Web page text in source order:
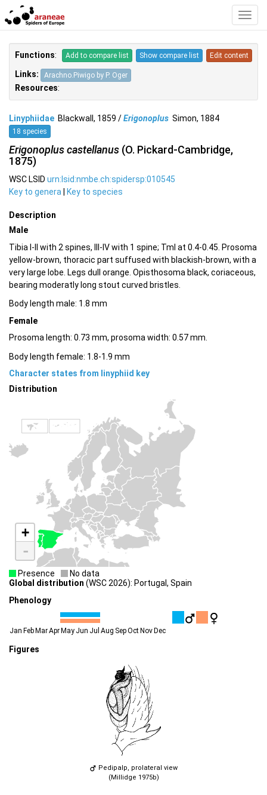
Functions: Add to compare list Show compare list Edit content
Links: Arachno.Piwigo by P. Oger
Resources:
Linyphiidae Blackwall, 1859 /Erigonoplus Simon, 1884
18 species
Erigonoplus castellanus (O. Pickard-Cambridge,
1875)
WSC LSID urn:lsid:nmbe.ch:spidersp:010545
Key to genera
Key to species
Description
Male
Tibia I-II with 2 spines, III-IV with 1 spine; TmI at 0.4-0.45. Prosoma
yellow-brown, thoracic part suffused with blackish-brown, with a
very large lobe. Legs dull orange. Opisthosoma black, coriaceous,
bearing moderatly long stout curved bristles.
Body length male: 1.8 mm
Female
Prosoma length: 0.73 mm, prosoma width: 0.57 mm.
Body length female: 1.8-1.9 mm
Character states from linyphiid key
Distribution
+
-
Presence
No data
Global distribution (WSC 2026): Portugal, Spain
Phenology
Jan Feb MarApr May Jun Jul Aug SepOct Nov Dec
Figures
Pedipalp, prolateral view
(Millidge 1975b)